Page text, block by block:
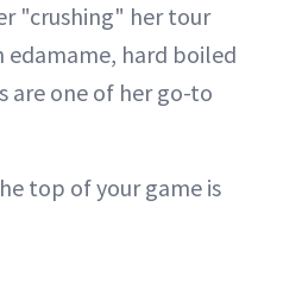
"crushing" her tour
hard boiled
are one of her go-to
top of your game is